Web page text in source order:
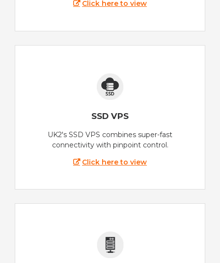
Click here to view
SSD VPS
UK2's SSD VPS combines super-fast
connectivity with pinpoint control.
Click here to view